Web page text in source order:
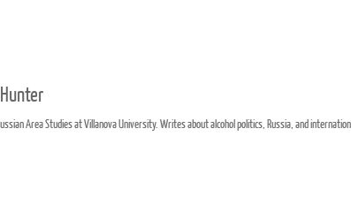
Area Studies at Villanova University. Writes about alcohol politics, Russia, and